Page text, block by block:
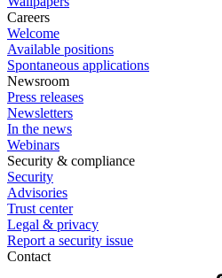
Careers
Welcome
Available positions
Spontaneous applications
Newsroom
Press releases
Newsletters
In the news
Webinars
Security & compliance
Security
Advisories
Trust center
Legal & privacy
Report a security issue
Contact